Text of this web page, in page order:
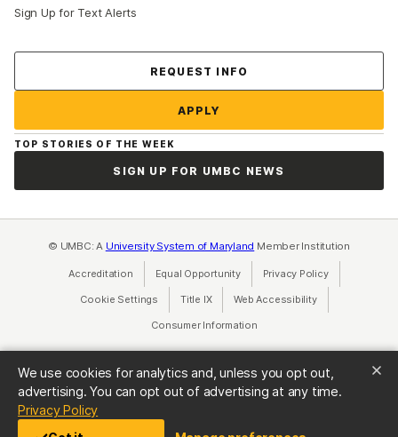
We use cookies for analytics and, unless you opt out,
advertising. You can opt out of advertising at any time.
Privacy Policy(opens in a new tab)
Sign Up for Text Alerts
REQUEST INFO
APPLY
TOP STORIES OF THE WEEK
SIGN UP FOR UMBC NEWS
© UMBC: A University System of Maryland Member Institution
Accreditation Equal Opportunity(opens in a new tab)
Privacy Policy(opens in a
Cookie Settings Title IX(opens in a new tab)
Web Accessibility(opens in a new
Consumer Information